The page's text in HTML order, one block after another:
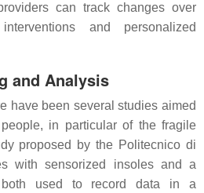
can track changes over
and personalized
and Analysis
have been several studies aimed
in particular of the fragile
proposed by the Politecnico di
with sensorized insoles and a
both used to record data in a